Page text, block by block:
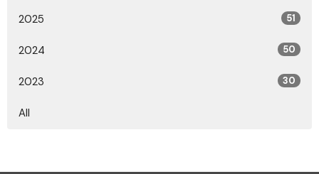
2025 51
2024 50
2023 30
All